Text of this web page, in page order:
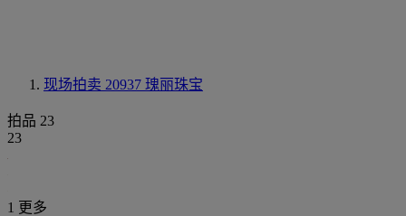
现场拍卖 20937 瑰丽珠宝
拍品 23
23
1 更多